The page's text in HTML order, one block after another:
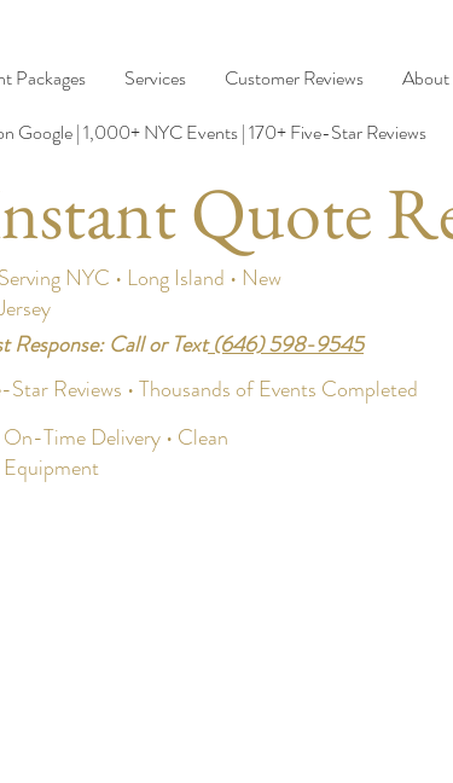
Google | 1,000+ NYC Events | 170+ Five-Star Reviews
Packages Services Customer Reviews About
Quote
Serving NYC • Long Island • New
Response: Call or Text(646) 598-9545
Reviews • Thousands of Events Completed
On-Time Delivery • Clean
Equipment